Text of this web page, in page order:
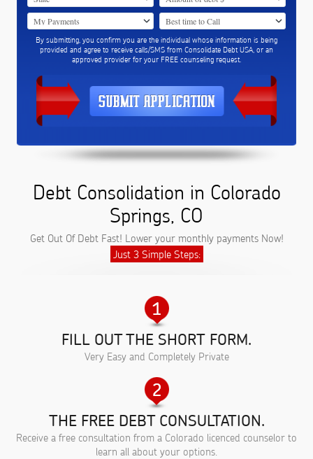
By submitting, you confirm you are the individual whose information is being
provided and agree to receive calls/SMS from Consolidate Debt USA, or an
approved provider for your FREE counseling request.
Debt Consolidation in Colorado
Springs, CO
Get Out Of Debt Fast! Lower your monthly payments Now!
Just 3 Simple Steps:
FILL OUT THE SHORT FORM.
Very Easy and Completely Private
THE FREE DEBT CONSULTATION.
Receive a free consultation from a Colorado licenced counselor to
learn all about your options.